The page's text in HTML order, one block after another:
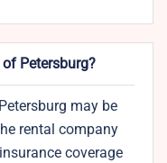
Petersburg?
may be
rental company
coverage